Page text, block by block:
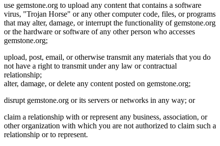
use gemstone.org to upload any content that contains a software
virus, "Trojan Horse" or any other computer code, files, or programs
that may alter, damage, or interrupt the functionality of gemstone.org
or the hardware or software of any other person who accesses
gemstone.org;
upload, post, email, or otherwise transmit any materials that you do
not have a right to transmit under any law or contractual
relationship;
alter, damage, or delete any content posted on gemstone.org;
disrupt gemstone.org or its servers or networks in any way; or
claim a relationship with or represent any business, association, or
other organization with which you are not authorized to claim such a
relationship or to represent.